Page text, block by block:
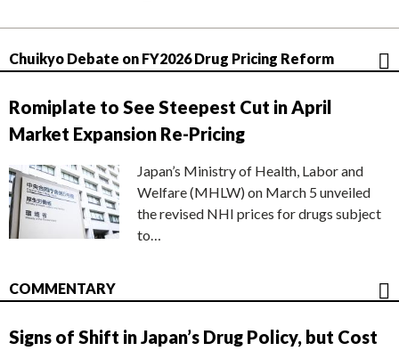
Chuikyo Debate on FY2026 Drug Pricing Reform
Romiplate to See Steepest Cut in April
Market Expansion Re-Pricing
Japan’s Ministry of Health, Labor and
Welfare (MHLW) on March 5 unveiled
the revised NHI prices for drugs subject
to…
COMMENTARY
Signs of Shift in Japan’s Drug Policy, but Cost